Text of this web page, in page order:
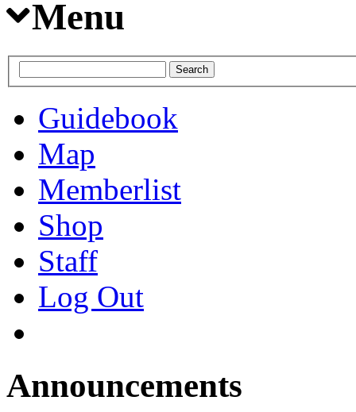
Menu
Guidebook
Map
Memberlist
Shop
Staff
Log Out
Announcements